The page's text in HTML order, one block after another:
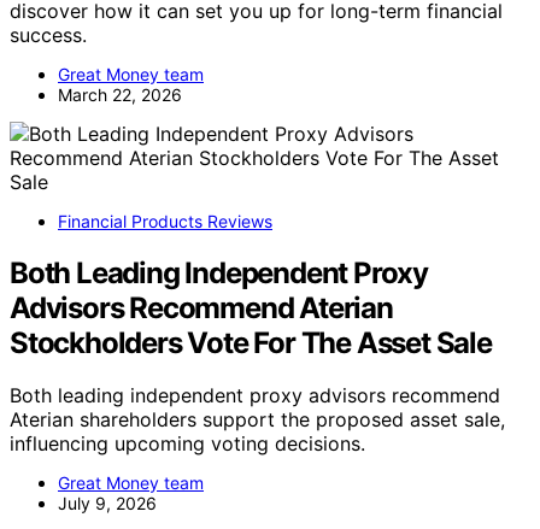
discover how it can set you up for long-term financial
success.
Great Money team
March 22, 2026
Financial Products Reviews
Both Leading Independent Proxy
Advisors Recommend Aterian
Stockholders Vote For The Asset Sale
Both leading independent proxy advisors recommend
Aterian shareholders support the proposed asset sale,
influencing upcoming voting decisions.
Great Money team
July 9, 2026